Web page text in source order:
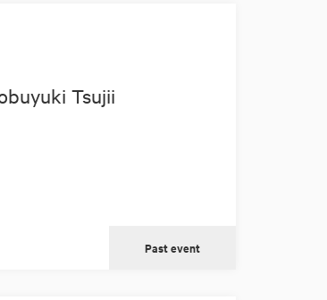
Tsujii
Past event